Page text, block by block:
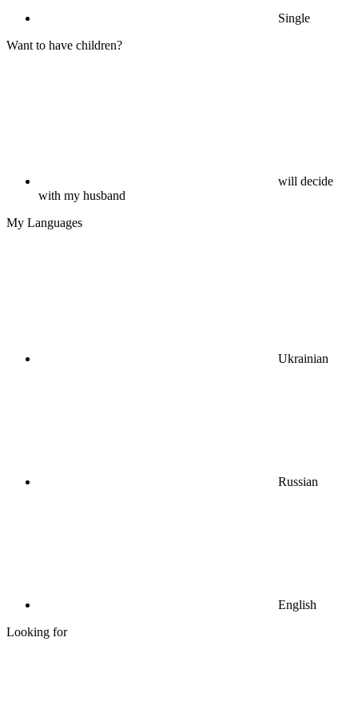
Single
Want to have children?
will decide
with my husband
My Languages
Ukrainian
Russian
English
Looking for